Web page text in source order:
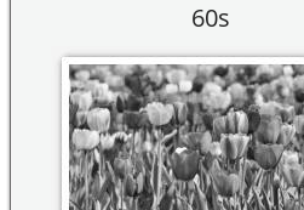
60s